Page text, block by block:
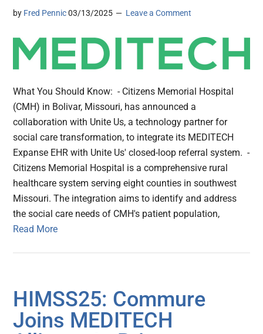
by Fred Pennic 03/13/2025 Leave a Comment
What You Should Know: - Citizens Memorial Hospital
(CMH) in Bolivar, Missouri, has announced a
collaboration with Unite Us, a technology partner for
social care transformation, to integrate its MEDITECH
Expanse EHR with Unite Us' closed-loop referral system. -
Citizens Memorial Hospital is a comprehensive rural
healthcare system serving eight counties in southwest
Missouri. The integration aims to identify and address
the social care needs of CMH's patient population,
Read More
HIMSS25: Commure
Joins MEDITECH